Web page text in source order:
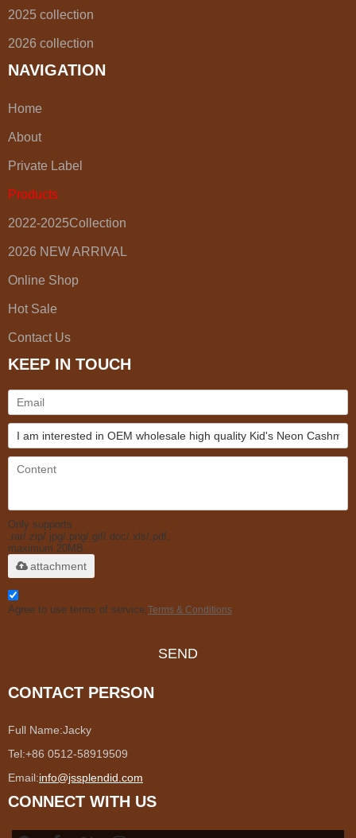
2025 collection
2026 collection
NAVIGATION
Home
About
Private Label
Products
2022-2025Collection
2026 NEW ARRIVAL
Online Shop
Hot Sale
Contact Us
KEEP IN TOUCH
Only supports
.rar/.zip/.jpg/.png/.gif/.doc/.xls/.pdf,
maximum 20MB.
attachment
Agree to use terms of service,Terms & Conditions
SEND
CONTACT PERSON
Full Name:Jacky
Tel:+86 0512-58919509
Email:info@jssplendid.com
CONNECT WITH US